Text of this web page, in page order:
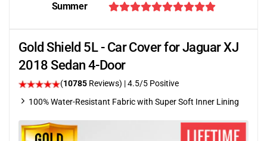
Summer
Gold Shield 5L - Car Cover for Jaguar XJ
2018 Sedan 4-Door
(10785 Reviews) |4.5/5 Positive
100% Water-Resistant Fabric with Super Soft Inner Lining